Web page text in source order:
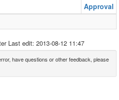
Approval
Last edit: 2013-08-12 11:47
have questions or other feedback, please